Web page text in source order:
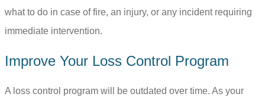
what to do in case of fire, an injury, or any incident requiring
immediate intervention.
Improve Your Loss Control Program
A loss control program will be outdated over time. As your